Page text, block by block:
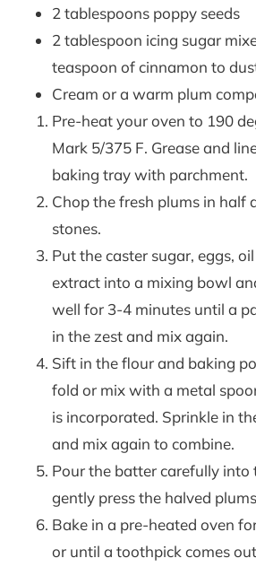
2 tablespoons poppy seeds
2 tablespoon icing sugar
teaspoon of cinnamon to
Cream or a warm plum
Pre-heat your oven to 190
Mark 5/375 F. Grease and
baking tray with parchment.
Chop the fresh plums in half
stones.
Put the caster sugar, eggs,
extract into a mixing bowl
well for 3-4 minutes until a
in the zest and mix again.
Sift in the flour and baking
fold or mix with a metal
is incorporated. Sprinkle in
and mix again to combine.
Pour the batter carefully into
gently press the halved
Bake in a pre-heated oven
or until a toothpick comes